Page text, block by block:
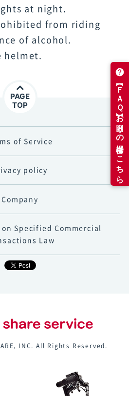
at night.
from riding
of alcohol.
helmet.
PAGE
TOP
of Service
policy
Company
Specified Commercial
Law
INC. All Rights Reserved.